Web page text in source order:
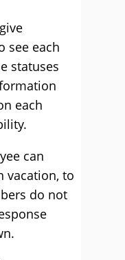
see each
statuses
each
can
vacation, to
do not